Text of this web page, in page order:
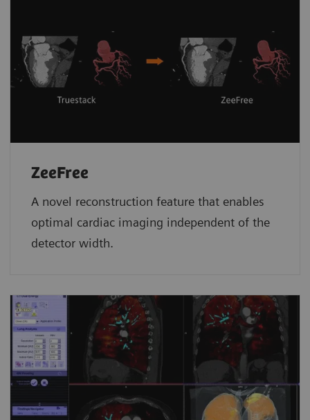
ZeeFree
A novel reconstruction feature that enables
optimal cardiac imaging independent of the
detector width.